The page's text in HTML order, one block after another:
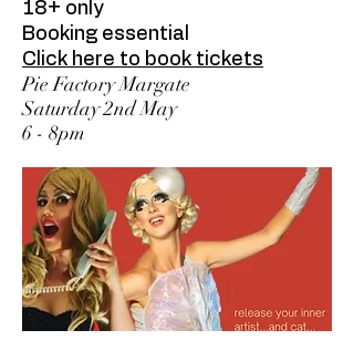
18+ only
Booking essential
Click here to book tickets
Pie Factory Margate
Saturday 2nd May
6 - 8pm